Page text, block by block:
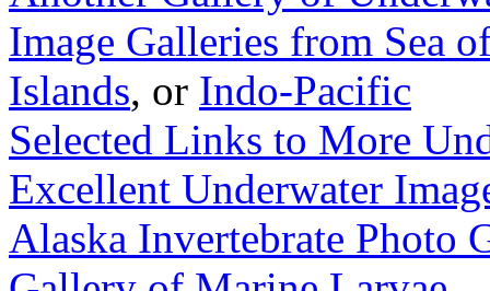
Image Galleries from Sea
Islands, or Indo-Pacific
Selected Links to More
Excellent Underwater
Alaska Invertebrate Photo